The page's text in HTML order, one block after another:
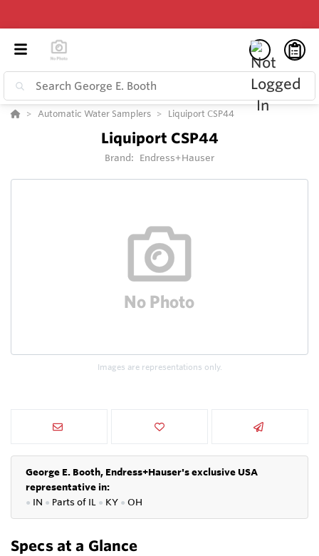
Automatic Water Samplers Liquiport CSP44
Liquiport CSP44
Brand: Endress+Hauser
Images are representations only.
George E. Booth, Endress+Hauser's exclusive USA
representative in:
● IN ● Parts of IL ● KY ● OH
Specs at a Glance